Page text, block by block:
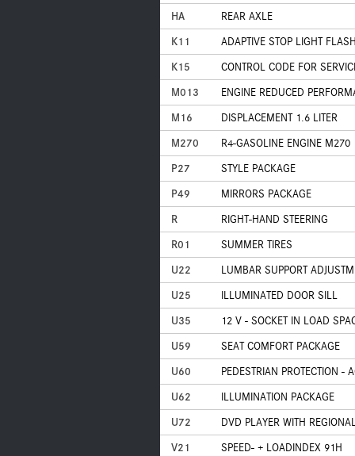
HA
REAR AXLE
K11
ADAPTIVE STOP LIGHT
K15
CONTROL CODE FOR
M013
ENGINE REDUCED
M16
DISPLACEMENT 1.6 LITER
M270
R4-GASOLINE ENGINE M270
P27
STYLE PACKAGE
P49
MIRRORS PACKAGE
R
RIGHT-HAND STEERING
R01
SUMMER TIRES
U22
LUMBAR SUPPORT
U25
ILLUMINATED DOOR SILL
U35
12 V - SOCKET IN LOAD
U59
SEAT COMFORT PACKAGE
U60
PEDESTRIAN PROTECTION -
U62
ILLUMINATION PACKAGE
U72
DVD PLAYER WITH
V21
SPEED- + LOADINDEX 91H